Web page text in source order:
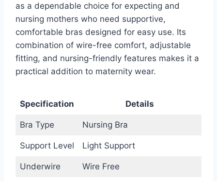
as a dependable choice for expecting and
nursing mothers who need supportive,
comfortable bras designed for easy use. Its
combination of wire-free comfort, adjustable
fitting, and nursing-friendly features makes it a
practical addition to maternity wear.
Specification Details
Bra Type Nursing Bra
Support Level Light Support
Underwire Wire Free